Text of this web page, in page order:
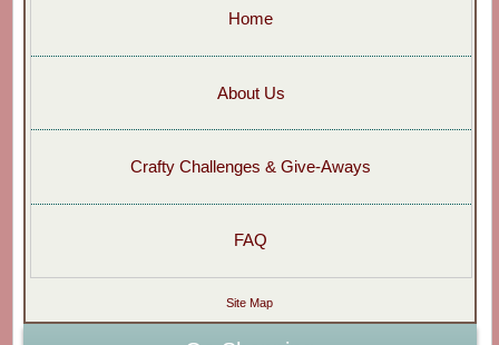
Home
About Us
Crafty Challenges & Give-Aways
FAQ
Site Map